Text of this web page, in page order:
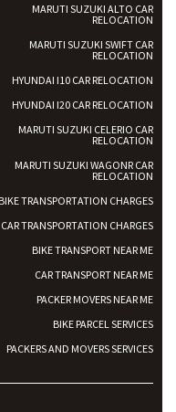
MARUTI SUZUKI ALTO CAR
RELOCATION
MARUTI SUZUKI SWIFT CAR
RELOCATION
HYUNDAI I10 CAR RELOCATION
HYUNDAI I20 CAR RELOCATION
MARUTI SUZUKI CELERIO CAR
RELOCATION
MARUTI SUZUKI WAGONR CAR
RELOCATION
BIKE TRANSPORTATION CHARGES
CAR TRANSPORTATION CHARGES
BIKE TRANSPORT NEAR ME
CAR TRANSPORT NEAR ME
PACKER MOVERS NEAR ME
BIKE PARCEL SERVICES
PACKERS AND MOVERS SERVICES